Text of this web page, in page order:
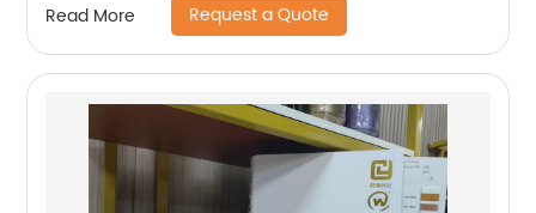
Read More Request a Quote